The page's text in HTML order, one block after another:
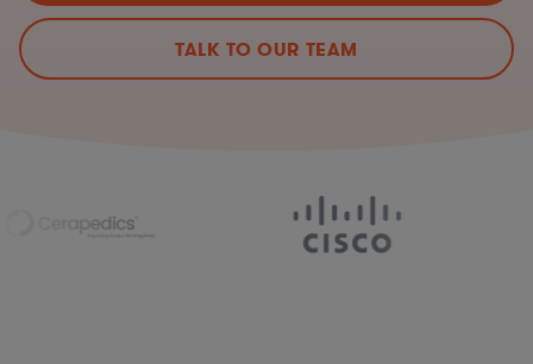
TALK TO OUR TEAM